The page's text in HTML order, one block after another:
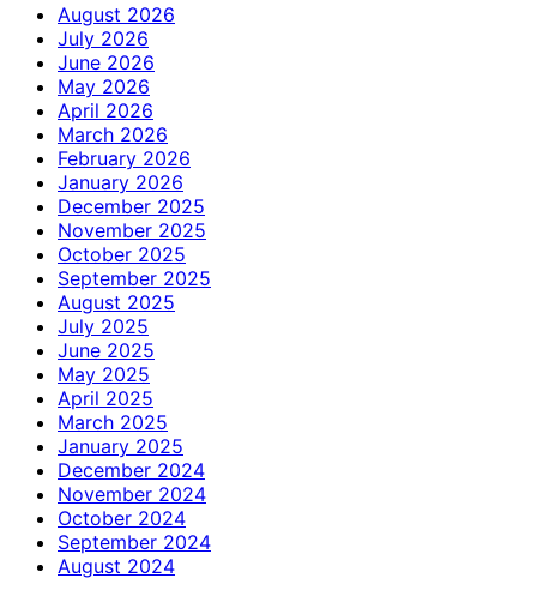
August 2026
July 2026
June 2026
May 2026
April 2026
March 2026
February 2026
January 2026
December 2025
November 2025
October 2025
September 2025
August 2025
July 2025
June 2025
May 2025
April 2025
March 2025
January 2025
December 2024
November 2024
October 2024
September 2024
August 2024